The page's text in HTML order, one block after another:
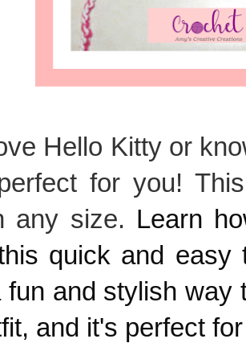
Hello Kitty or
for you!
any size. Learn
quick and easy
fun and stylish way
and it's perfect